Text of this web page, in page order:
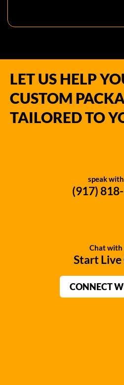
LET US HELP
CUSTOM
TAILORED TO
speak
(917)
Chat with
Start Live
CONNECT